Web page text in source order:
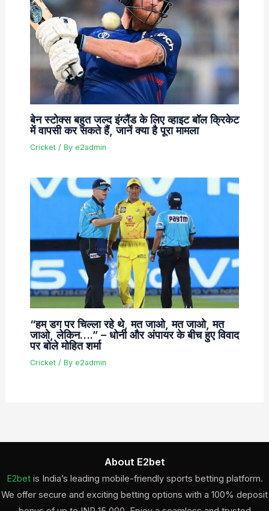
बेन स्टोक्स बहुत जल्द इंग्लैंड के लिए व्हाइट बॉल क्रिकेट
में वापसी कर सकते हैं, जानें क्या है पूरा मामला
Cricket/ By e2admin
“हम डग पर चिल्ला रहे थे, मत जाओ, मत जाओ, मत
जाओ, लेकिन….” – धोनी और अंपायर के बीच हुए विवाद
पर बोले मोहित शर्मा
Cricket/ By e2admin
About E2bet
E2betis India’s leading mobile-friendly sports betting platform.
We offer secure and exciting betting options with a 100% deposit